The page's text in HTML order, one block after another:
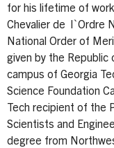
for his lifetime of
Chevalier de l`Ordre
National Order of
given by the Republic
campus of Georgia
Science Foundation
Tech recipient of the
Scientists and
degree from